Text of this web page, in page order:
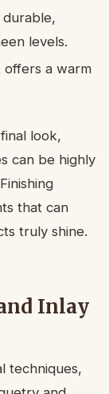
durable,
levels.
offers a warm
look,
can be highly
that can
truly shine.
Inlay
techniques,